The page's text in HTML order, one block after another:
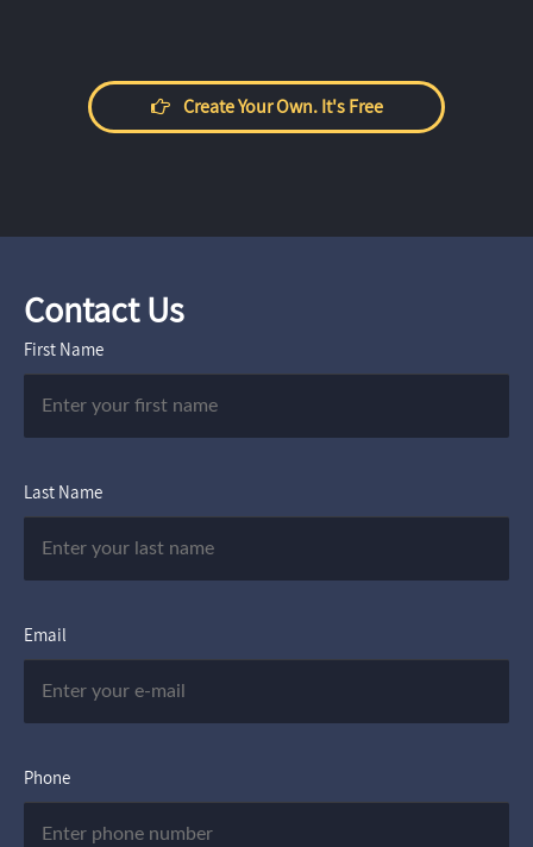
Create Your Own. It's Free
Contact Us
First Name
Last Name
Email
Phone